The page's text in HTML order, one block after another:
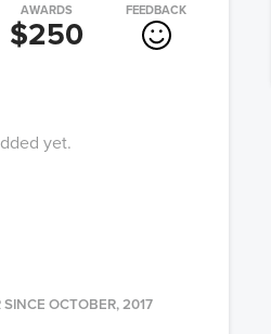
AWARDS
$250
FEEDBACK
yet.
SINCE OCTOBER, 2017